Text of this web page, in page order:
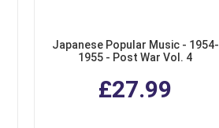
Japanese Popular Music - 1954-
1955 - Post War Vol. 4
£27.99